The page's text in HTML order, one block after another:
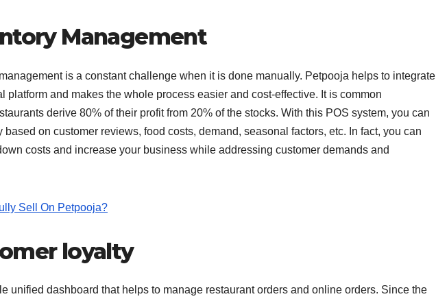
Management
is a constant challenge when it is done manually. Petpooja helps to integrate
platform and makes the whole process easier and cost-effective. It is common
derive 80% of their profit from 20% of the stocks. With this POS system, you can
on customer reviews, food costs, demand, seasonal factors, etc. In fact, you can
costs and increase your business while addressing customer demands and
Sell On Petpooja?
loyalty
unified dashboard that helps to manage restaurant orders and online orders. Since the